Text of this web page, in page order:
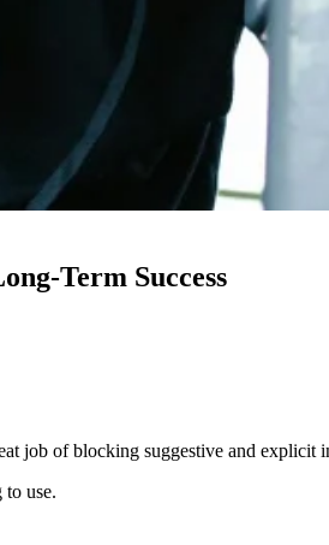
Term Success
job of blocking suggestive and explicit
use.